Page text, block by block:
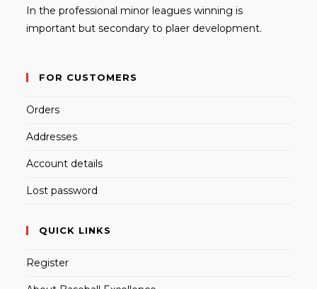
In the professional minor leagues winning is
important but secondary to plaer development.
FOR CUSTOMERS
Orders
Addresses
Account details
Lost password
QUICK LINKS
Register